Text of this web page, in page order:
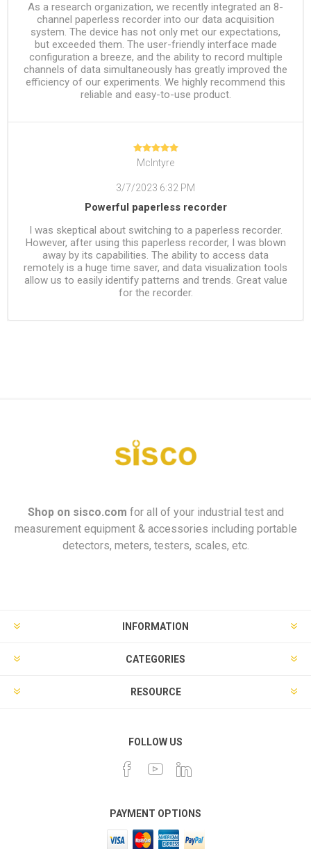
As a research organization, we recently integrated an 8-
channel paperless recorder into our data acquisition
system. The device has not only met our expectations,
but exceeded them. The user-friendly interface made
configuration a breeze, and the ability to record multiple
channels of data simultaneously has greatly improved the
efficiency of our experiments. We highly recommend this
reliable and easy-to-use product.
McIntyre
3/7/2023 6:32 PM
Powerful paperless recorder
I was skeptical about switching to a paperless recorder.
However, after using this paperless recorder, I was blown
away by its capabilities. The ability to access data
remotely is a huge time saver, and data visualization tools
allow us to easily identify patterns and trends. Great value
for the recorder.
Shop on sisco.com for all of your industrial test and
measurement equipment & accessories including portable
detectors, meters, testers, scales, etc.
INFORMATION
CATEGORIES
RESOURCE
FOLLOW US
PAYMENT OPTIONS